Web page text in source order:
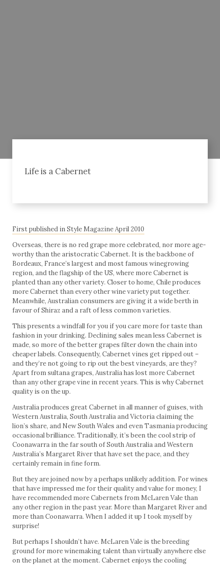
Life is a Cabernet
First published in Style Magazine April 2010
Overseas, there is no red grape more celebrated, nor more age-
worthy than the aristocratic Cabernet. It is the backbone of
Bordeaux, France’s largest and most famous winegrowing
region, and the flagship of the US, where more Cabernet is
planted than any other variety. Closer to home, Chile produces
more Cabernet than every other wine variety put together.
Meanwhile, Australian consumers are giving it a wide berth in
favour of Shiraz and a raft of less common varieties.
This presents a windfall for you if you care more for taste than
fashion in your drinking. Declining sales mean less Cabernet is
made, so more of the better grapes filter down the chain into
cheaper labels. Consequently, Cabernet vines get ripped out –
and they’re not going to rip out the best vineyards, are they?
Apart from sultana grapes, Australia has lost more Cabernet
than any other grape vine in recent years. This is why Cabernet
quality is on the up.
Australia produces great Cabernet in all manner of guises, with
Western Australia, South Australia and Victoria claiming the
lion’s share, and New South Wales and even Tasmania producing
occasional brilliance. Traditionally, it’s been the cool strip of
Coonawarra in the far south of South Australia and Western
Australia’s Margaret River that have set the pace, and they
certainly remain in fine form.
But they are joined now by a perhaps unlikely addition. For wines
that have impressed me for their quality and value for money, I
have recommended more Cabernets from McLaren Vale than
any other region in the past year. More than Margaret River and
more than Coonawarra. When I added it up I took myself by
surprise!
But perhaps I shouldn’t have. McLaren Vale is the breeding
ground for more winemaking talent than virtually anywhere else
on the planet at the moment. Cabernet enjoys the cooling